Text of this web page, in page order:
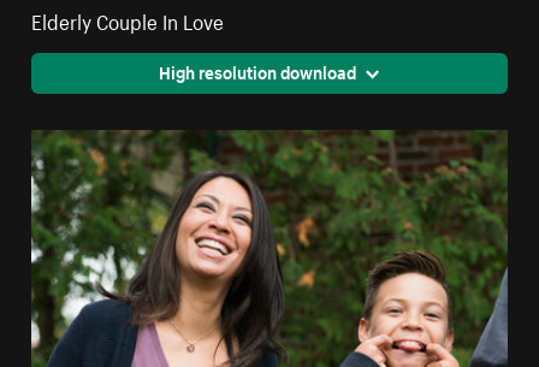
Elderly Couple In Love
High resolution download